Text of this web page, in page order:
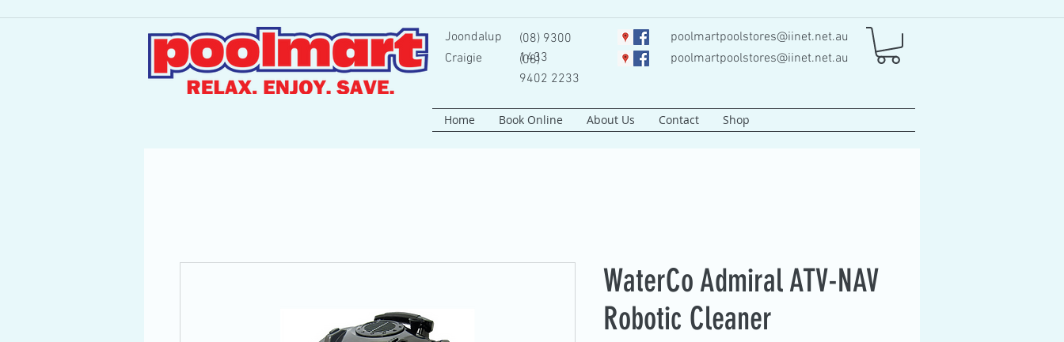
(08) 9300
1433
poolmartpoolstores@iinet.net.au
Home Book Online About Us Contact Shop
Joondalup
(08)
9402 2233
Craigie poolmartpoolstores@iinet.net.au
WaterCo Admiral ATV-NAV
Robotic Cleaner